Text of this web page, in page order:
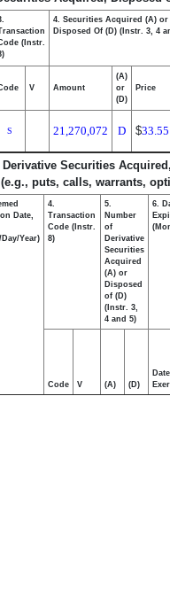
(Instr.
4. Securities Acquired (A) or
Disposed Of (D) (Instr. 3, 4
V Amount
(A)
or
(D)
Price
S 21,270,072 D $
Derivative Securities
(e.g., puts, calls, warrants,
Date,
Year)
4.
Transaction
Code (Instr.
8)
5.
Number
of
Derivative
Securities
Acquired
(A) or
Disposed
of (D)
(Instr. 3,
4 and 5)
6.
Code V (A) (D)
Date